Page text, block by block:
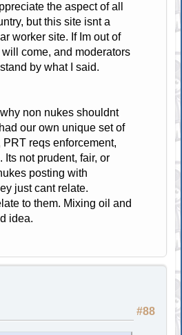
the aspect of all
but this site isnt a
worker site. If Im out of
will come, and moderators
by what I said.
non nukes shouldnt
our own unique set of
reqs enforcement,
Its not prudent, fair, or
posting with
just cant relate.
to them. Mixing oil and
idea.
#88